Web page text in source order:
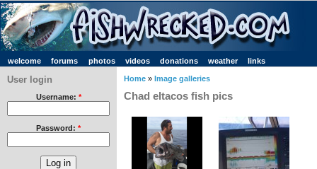
welcome forums photos videos donations weather links
User login
Username: *
Password: *
Home » Image galleries
Chad eltacos fish pics